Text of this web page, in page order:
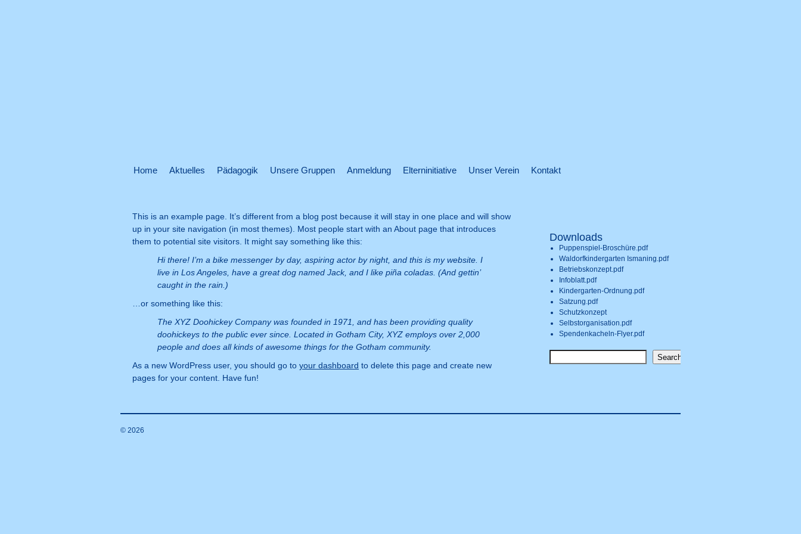
Home Aktuelles Pädagogik Unsere Gruppen Anmeldung Elterninitiative Unser Verein Kontakt
This is an example page. It’s different from a blog post because it will stay in one place and will show
up in your site navigation (in most themes). Most people start with an About page that introduces
them to potential site visitors. It might say something like this:
Hi there! I’m a bike messenger by day, aspiring actor by night, and this is my website. I
live in Los Angeles, have a great dog named Jack, and I like piña coladas. (And gettin’
caught in the rain.)
…or something like this:
The XYZ Doohickey Company was founded in 1971, and has been providing quality
doohickeys to the public ever since. Located in Gotham City, XYZ employs over 2,000
people and does all kinds of awesome things for the Gotham community.
As a new WordPress user, you should go to your dashboard to delete this page and create new
pages for your content. Have fun!
Downloads
Puppenspiel-Broschüre.pdf
Waldorfkindergarten Ismaning.pdf
Betriebskonzept.pdf
Infoblatt.pdf
Kindergarten-Ordnung.pdf
Satzung.pdf
Schutzkonzept
Selbstorganisation.pdf
Spendenkacheln-Flyer.pdf
Search
© 2026